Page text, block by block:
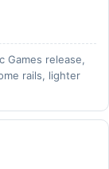
Games release,
rails, lighter